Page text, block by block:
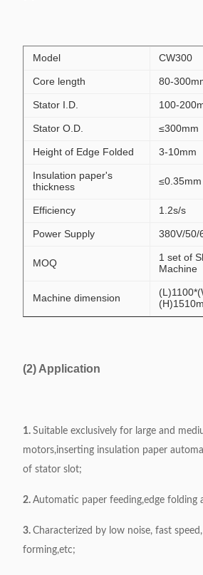
Model CW300
Core length 80-
Stator I.D. 100-
Stator O.D. ≤300mm
Height of Edge Folded 3-10mm
Insulation paper's
thickness
≤0.35mm
Efficiency 1.2s/s
Power Supply 380V/50/
MOQ
1 set of
Machine
Machine dimension
(2) Application
1. Suitable exclusively for large and
motors,inserting insulation paper
of stator slot;
2. Automatic paper feeding,edge folding
3. Characterized by low noise, fast
forming,etc;